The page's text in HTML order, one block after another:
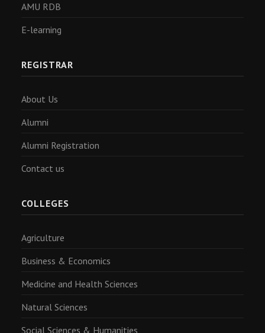
AMU RDB
E-learning
REGISTRAR
About Us
Alumni
Alumni Registration
Contact us
COLLEGES
Agriculture
Business & Economics
Medicine and Health Sciences
Natural Sciences
Social Sciences & Humanities